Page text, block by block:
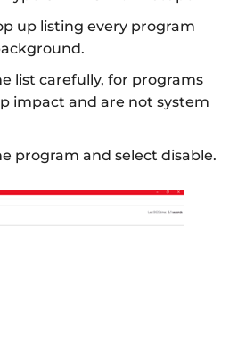
up listing every program
list carefully, for programs
impact and are not system
program and select disable.